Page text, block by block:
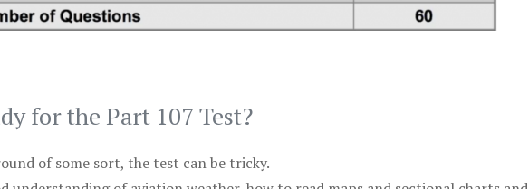
for the Part 107 Test?
of some sort, the test can be tricky.